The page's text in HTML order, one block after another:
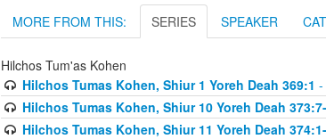
MORE FROM THIS: SERIES SPEAKER
Hilchos Tum'as Kohen
Hilchos Tumas Kohen, Shiur 1 Yoreh Deah 369:1 -
Hilchos Tumas Kohen, Shiur 10 Yoreh Deah
Hilchos Tumas Kohen, Shiur 11 Yoreh Deah